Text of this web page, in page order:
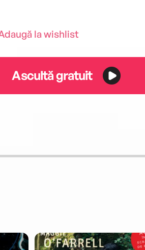
la wishlist
Ascultă gratuit